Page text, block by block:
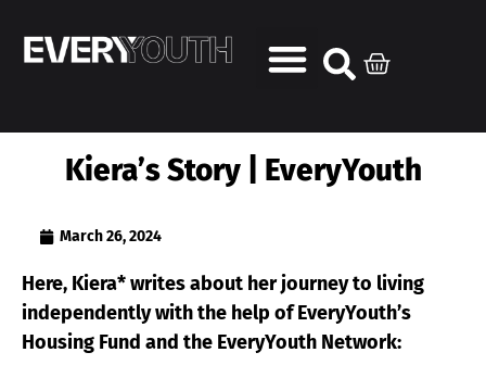
Kiera’s Story | EveryYouth
March 26, 2024
Here, Kiera* writes about her journey to living
independently with the help of EveryYouth’s
Housing Fund and the EveryYouth Network: